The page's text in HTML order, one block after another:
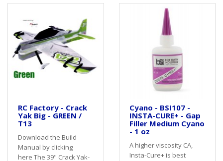
RC Factory - Crack
Yak Big - GREEN /
T13
Download the Build
Manual by clicking
here The 39" Crack Yak-
Cyano - BSI107 -
INSTA-CURE+ - Gap
Filler Medium Cyano
- 1 oz
A higher viscosity CA,
Insta-Cure+ is best